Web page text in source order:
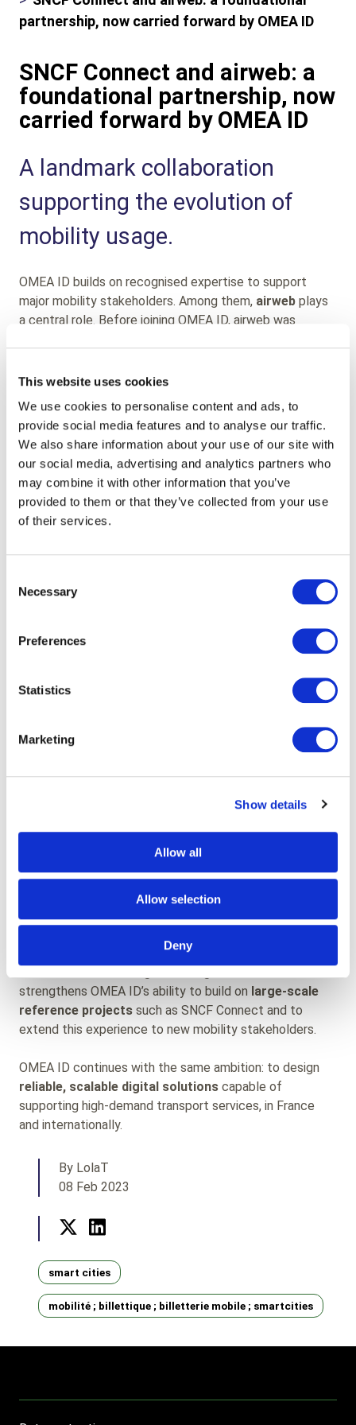
This website uses cookies
We use cookies to personalise content and ads, to
provide social media features and to analyse our traffic.
We also share information about your use of our site with
our social media, advertising and analytics partners who
may combine it with other information that you’ve
provided to them or that they’ve collected from your use
of their services.
Selection
Necessary
Preferences
Statistics
Marketing
Show details
Allow all
Allow selection
Deny
By LolaT
08 Feb 2023
Tags
smart cities
mobilité ; billettique ; billetterie mobile ; smartcities
partnership, now carried forward by OMEA ID
SNCF Connect and airweb: a
foundational partnership, now
carried forward by OMEA ID
Sub
Heading
A landmark collaboration
supporting the evolution of
mobility usage.
OMEA ID builds on recognised expertise to support
major mobility stakeholders. Among them, airweb plays
a central role. Before joining OMEA ID, airweb was
capable of designing and operating alarge-scale digital
platform. airweb met this challenge by delivering
expertise indigital service design, application
performance and user experience.
A proven expertise at the
heart of the project
airweb’s teams contributed to building a
passengers
reliability, ease of use and long-term
The design of a
smooth, accessible experience
Expertise now embedded
within OMEA ID
Today, this long-standing expertise is fully integrated
strengthens OMEA ID’s ability to build on large-scale
reference projects such as SNCF Connect and to
extend this experience to new mobility stakeholders.
OMEA ID continues with the same ambition: to design
reliable, scalable digital solutions capable of
supporting high-demand transport services, in France
and internationally.